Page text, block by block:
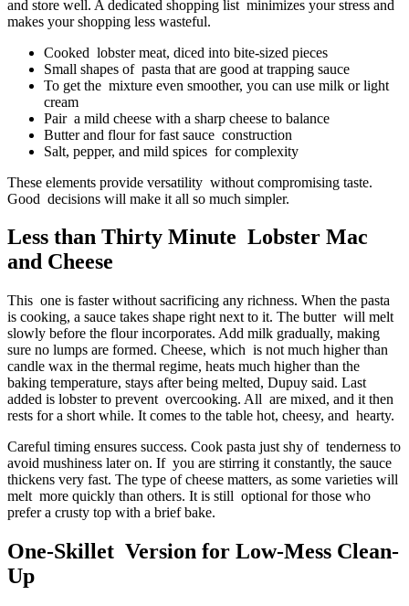
and store well. A dedicated shopping list minimizes your stress and
makes your shopping less wasteful.
Cooked lobster meat, diced into bite-sized pieces
Small shapes of pasta that are good at trapping sauce
To get the mixture even smoother, you can use milk or light
cream
Pair a mild cheese with a sharp cheese to balance
Butter and flour for fast sauce construction
Salt, pepper, and mild spices for complexity
These elements provide versatility without compromising taste.
Good decisions will make it all so much simpler.
Less than Thirty Minute Lobster Mac
and Cheese
This one is faster without sacrificing any richness. When the pasta
is cooking, a sauce takes shape right next to it. The butter will melt
slowly before the flour incorporates. Add milk gradually, making
sure no lumps are formed. Cheese, which is not much higher than
candle wax in the thermal regime, heats much higher than the
baking temperature, stays after being melted, Dupuy said. Last
added is lobster to prevent overcooking. All are mixed, and it then
rests for a short while. It comes to the table hot, cheesy, and hearty.
Careful timing ensures success. Cook pasta just shy of tenderness to
avoid mushiness later on. If you are stirring it constantly, the sauce
thickens very fast. The type of cheese matters, as some varieties will
melt more quickly than others. It is still optional for those who
prefer a crusty top with a brief bake.
One-Skillet Version for Low-Mess Clean-
Up